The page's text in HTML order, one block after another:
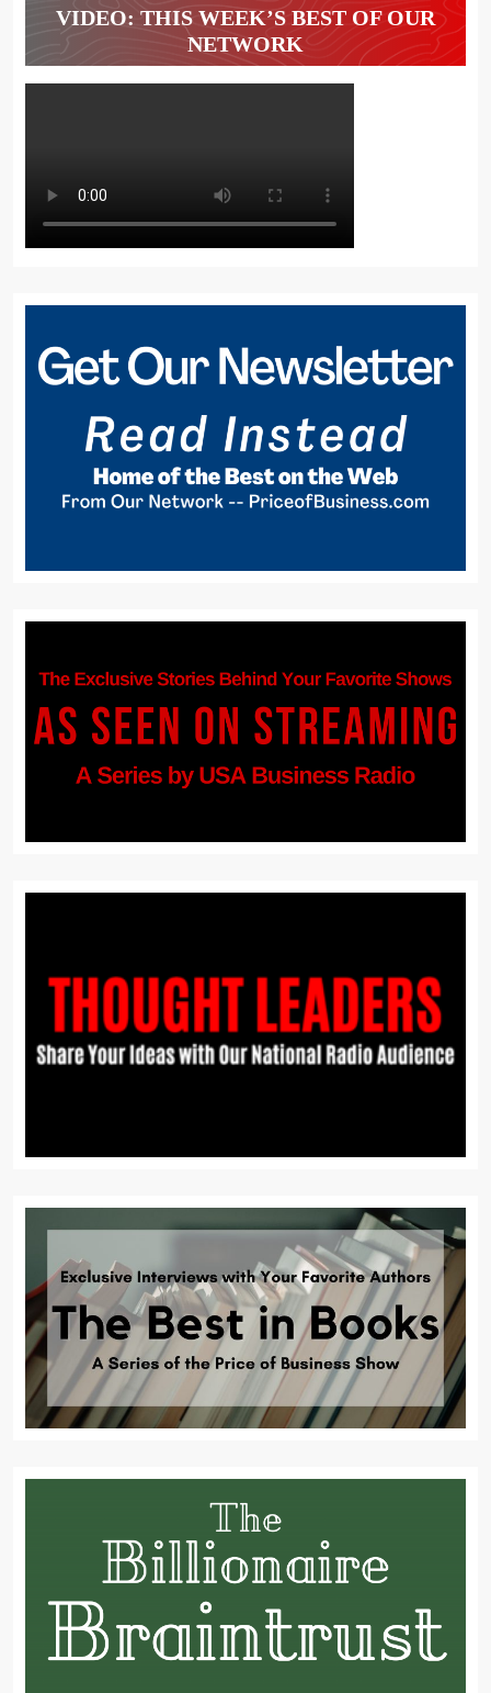
VIDEO: THIS WEEK’S BEST OF OUR
NETWORK